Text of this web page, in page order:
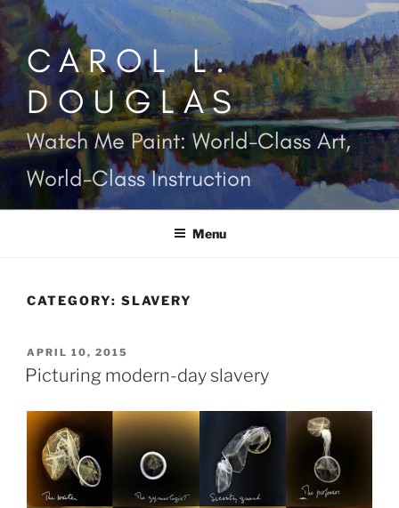
Skip
contentCAROL L.
DOUGLAS
Watch Me Paint: World-Class Art,
World-Class Instruction
Menu
CATEGORY: SLAVERY
POSTED
ON
APRIL 10, 2015
Picturing modern-day slavery